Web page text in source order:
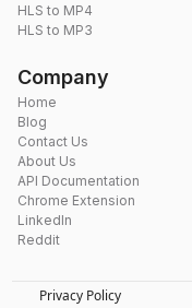
HLS to MP4
HLS to MP3
Company
Home
Blog
Contact Us
About Us
API Documentation
Chrome Extension
LinkedIn
Reddit
Privacy Policy